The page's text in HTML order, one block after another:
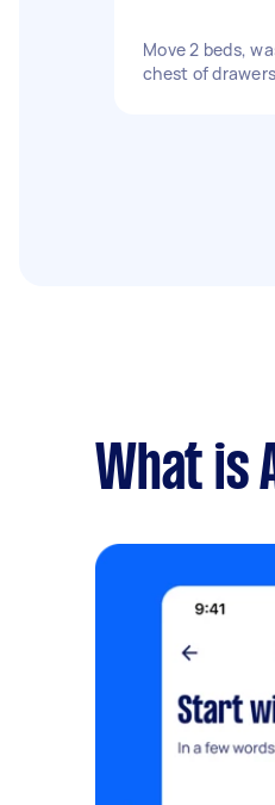
Move 2 beds,
chest of
What is